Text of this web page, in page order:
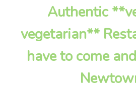
Authentic
vegetarian**
have to come